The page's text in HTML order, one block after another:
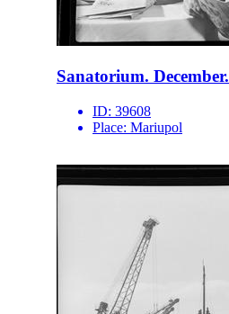
Sanatorium. December.
ID: 39608
Place: Mariupol